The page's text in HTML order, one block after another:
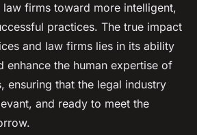
firms toward more intelligent,
practices. The true impact
and law firms lies in its ability
enhance the human expertise of
ensuring that the legal industry
and ready to meet the